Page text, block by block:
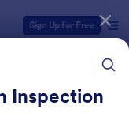
Sign Up for Free
Inspection